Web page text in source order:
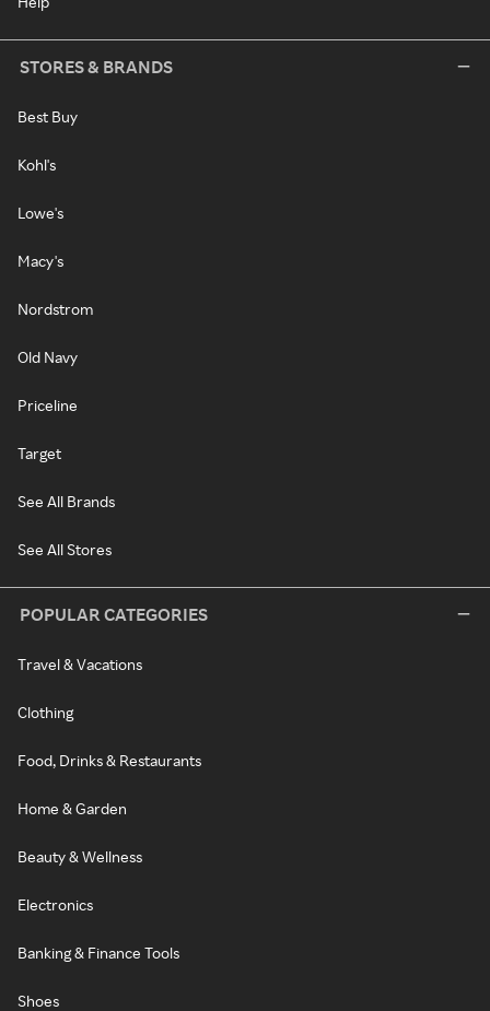
STORES & BRANDS
Best Buy
Kohl's
Lowe's
Macy's
Nordstrom
Old Navy
Priceline
Target
See All Brands
See All Stores
POPULAR CATEGORIES
Travel & Vacations
Clothing
Food, Drinks & Restaurants
Home & Garden
Beauty & Wellness
Electronics
Banking & Finance Tools
Shoes